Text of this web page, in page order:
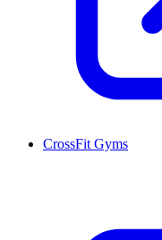
CrossFit Gyms